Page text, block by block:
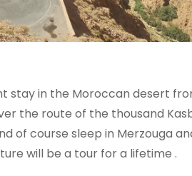
stay in the Moroccan desert
the route of the thousand
of course sleep in Merzouga
will be a tour for a lifetime .